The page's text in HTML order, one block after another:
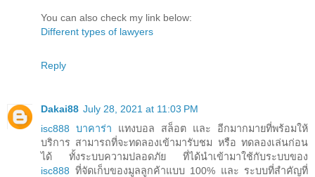
You can also check my link below:
Different types of lawyers
Reply
Dakai88 July 28, 2021 at 11:03 PM
isc888 บาคาร่า แทงบอล สล็อต และ อีกมากมายที่พร้อมให้
บริการ สามารถที่จะทดลองเข้ามารับชม หรือ ทดลองเล่นก่อน
ได้ ทั้งระบบความปลอดภัย ที่ได้นำเข้ามาใช้กับระบบของ
isc888 ที่จัดเก็บของมูลลูกค้าแบบ 100% และ ระบบที่สำคัญที่